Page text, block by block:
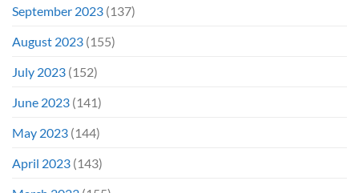
September 2023 (137)
August 2023 (155)
July 2023 (152)
June 2023 (141)
May 2023 (144)
April 2023 (143)